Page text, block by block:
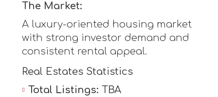
The Market:
A luxury-oriented housing market
with strong investor demand and
consistent rental appeal.
Real Estates Statistics
Total Listings: TBA